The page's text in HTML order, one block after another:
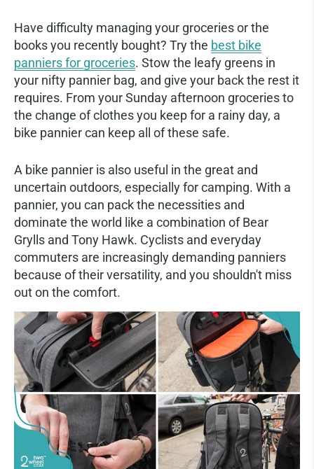
Have difficulty managing your groceries or the
books you recently bought? Try the best bike
panniers for groceries. Stow the leafy greens in
your nifty pannier bag, and give your back the rest it
requires. From your Sunday afternoon groceries to
the change of clothes you keep for a rainy day, a
bike pannier can keep all of these safe.
A bike pannier is also useful in the great and
uncertain outdoors, especially for camping. With a
pannier, you can pack the necessities and
dominate the world like a combination of Bear
Grylls and Tony Hawk. Cyclists and everyday
commuters are increasingly demanding panniers
because of their versatility, and you shouldn't miss
out on the comfort.